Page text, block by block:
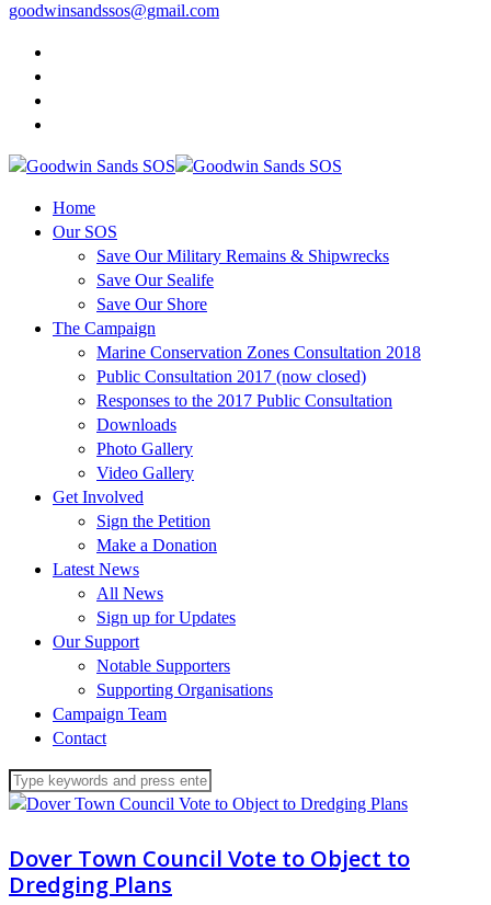
goodwinsandssos@gmail.com
Home
Our SOS
Save Our Military Remains & Shipwrecks
Save Our Sealife
Save Our Shore
The Campaign
Marine Conservation Zones Consultation 2018
Public Consultation 2017 (now closed)
Responses to the 2017 Public Consultation
Downloads
Photo Gallery
Video Gallery
Get Involved
Sign the Petition
Make a Donation
Latest News
All News
Sign up for Updates
Our Support
Notable Supporters
Supporting Organisations
Campaign Team
Contact
Dover Town Council Vote to Object to
Dredging Plans